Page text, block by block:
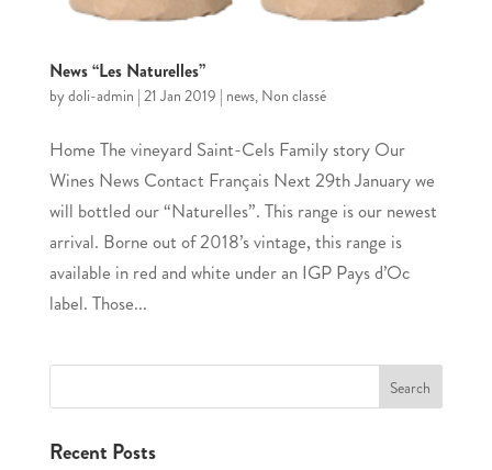
News “Les Naturelles”
bydoli-admin | 21 Jan 2019 | news, Non classé
Home The vineyard Saint-Cels Family story Our
Wines News Contact Français Next 29th January we
will bottled our “Naturelles”. This range is our newest
arrival. Borne out of 2018’s vintage, this range is
available in red and white under an IGP Pays d’Oc
label. Those...
Recent Posts